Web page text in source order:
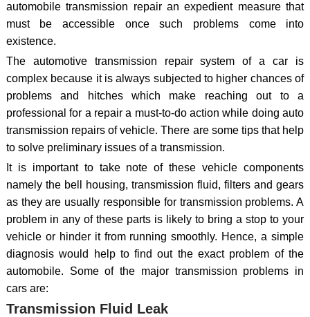
automobile transmission repair an expedient measure that
must be accessible once such problems come into
existence.
The automotive transmission repair system of a car is
complex because it is always subjected to higher chances of
problems and hitches which make reaching out to a
professional for a repair a must-to-do action while doing auto
transmission repairs of vehicle. There are some tips that help
to solve preliminary issues of a transmission.
It is important to take note of these vehicle components
namely the bell housing, transmission fluid, filters and gears
as they are usually responsible for transmission problems. A
problem in any of these parts is likely to bring a stop to your
vehicle or hinder it from running smoothly. Hence, a simple
diagnosis would help to find out the exact problem of the
automobile. Some of the major transmission problems in
cars are:
Transmission Fluid Leak